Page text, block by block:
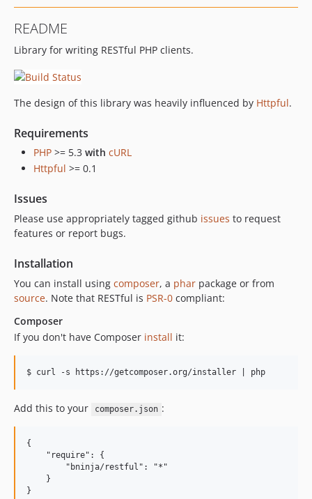
README
Library for writing RESTful PHP clients.
The design of this library was heavily influenced by Httpful.
Requirements
PHP >= 5.3 with cURL
Httpful >= 0.1
Issues
Please use appropriately tagged github issues to request
features or report bugs.
Installation
You can install using composer, a phar package or from
source. Note that RESTful is PSR-0 compliant:
Composer
If you don't have Composer install it:
Add this to your composer.json :
{
    "require": {
        "bninja/restful": "*"
    }